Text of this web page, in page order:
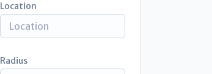
Location
Radius